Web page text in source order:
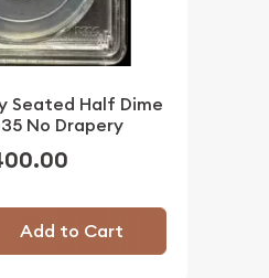
Seated Half Dime
35 No Drapery
Add to Cart